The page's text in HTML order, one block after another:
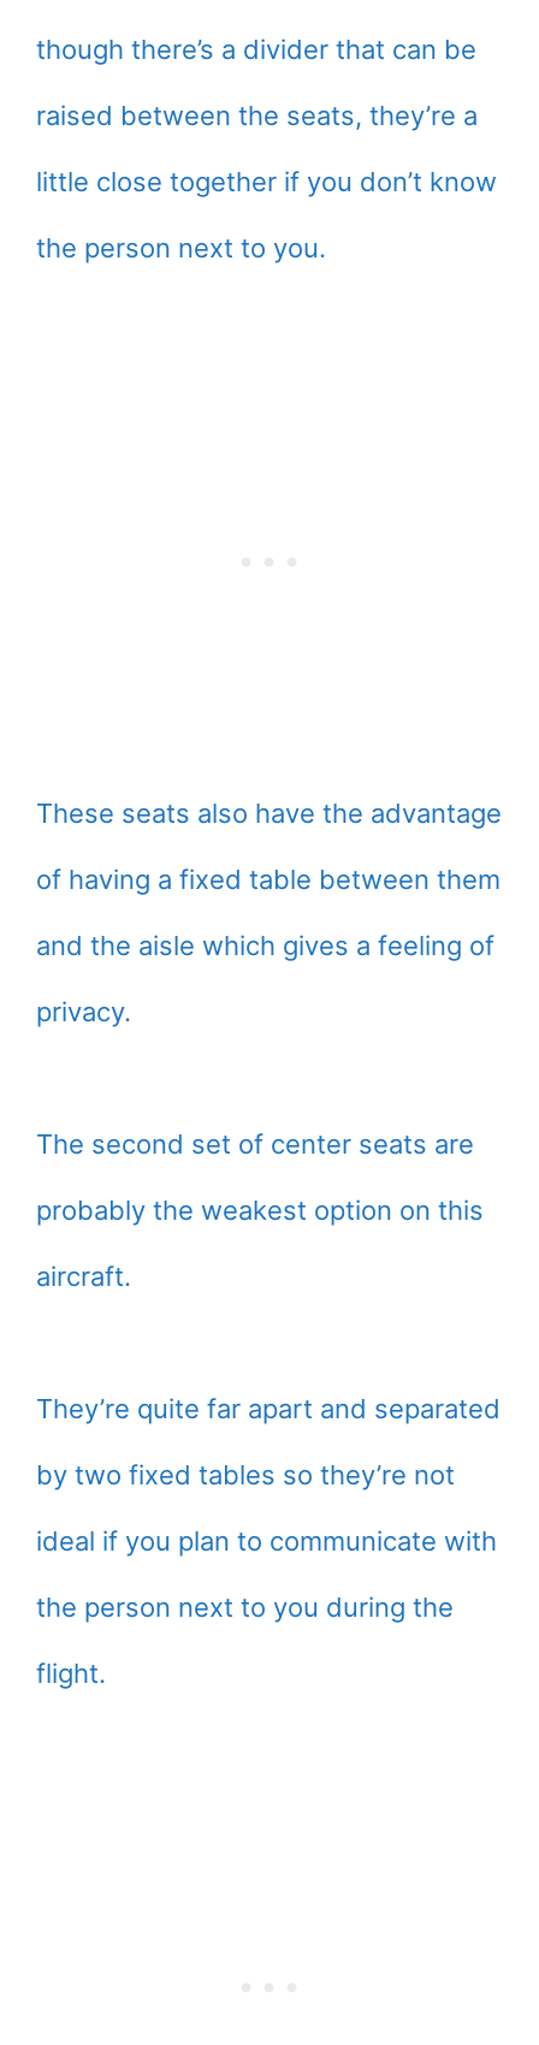
though there’s a divider that can be
raised between the seats, they’re a
little close together if you don’t know
the person next to you.
These seats also have the advantage
of having a fixed table between them
and the aisle which gives a feeling of
privacy.
The second set of center seats are
probably the weakest option on this
aircraft.
They’re quite far apart and separated
by two fixed tables so they’re not
ideal if you plan to communicate with
the person next to you during the
flight.